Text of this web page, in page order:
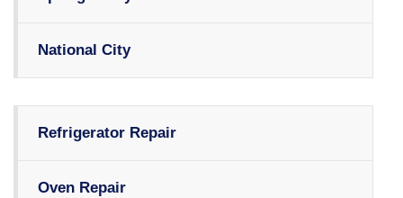
National City
Refrigerator Repair
Oven Repair